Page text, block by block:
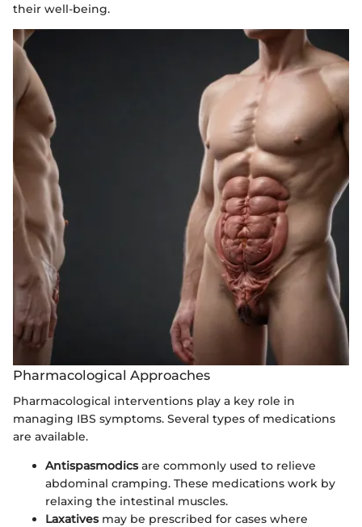
their well-being.
Pharmacological Approaches
Pharmacological interventions play a key role in
managing IBS symptoms. Several types of medications
are available.
Antispasmodicsare commonly used to relieve
abdominal cramping. These medications work by
relaxing the intestinal muscles.
Laxativesmay be prescribed for cases where